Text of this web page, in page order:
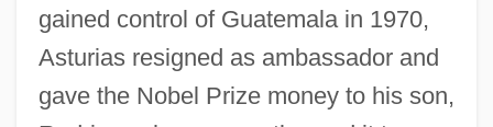
gained control of Guatemala in 1970,
Asturias resigned as ambassador and
gave the Nobel Prize money to his son,